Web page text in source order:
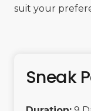
suit your
Sneak